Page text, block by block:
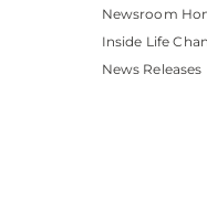
Newsroom
Inside Life
News Releases